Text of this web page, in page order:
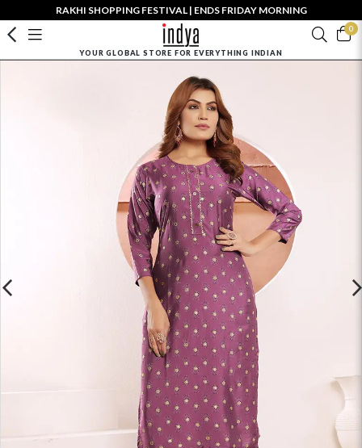
RAKHI SHOPPING FESTIVAL | ENDS FRIDAY MORNING
0
YOUR GLOBAL STORE FOR EVERYTHING INDIAN